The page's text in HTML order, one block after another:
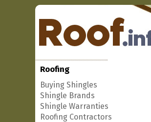
Roofing
Buying Shingles
Shingle Brands
Shingle Warranties
Roofing Contractors